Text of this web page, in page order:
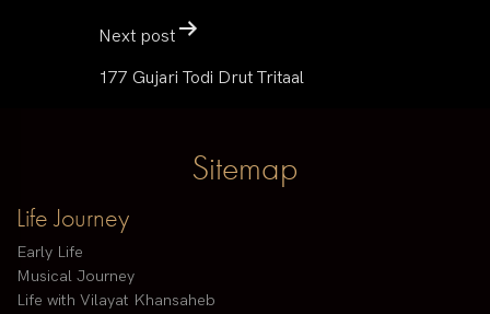
Next post
177 Gujari Todi Drut Tritaal
Sitemap
Life Journey
Early Life
Musical Journey
Life with Vilayat Khansaheb